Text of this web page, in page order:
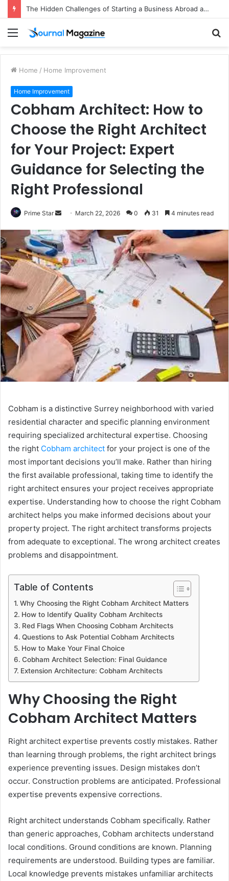
The Hidden Challenges of Starting a Business Abroad and How to Avoid Them
Menu
Home / Home Improvement
Home Improvement
Cobham Architect: How to
Choose the Right Architect
for Your Project: Expert
Guidance for Selecting the
Right Professional
Prime Star
n
d
a
n
e
m
a
i
l
March 22, 2026 0 31 4 minutes read
Cobham is a distinctive Surrey neighborhood with varied
residential character and specific planning environment
requiring specialized architectural expertise. Choosing
the right Cobham architect for your project is one of the
most important decisions you’ll make. Rather than hiring
the first available professional, taking time to identify the
right architect ensures your project receives appropriate
expertise. Understanding how to choose the right Cobham
architect helps you make informed decisions about your
property project. The right architect transforms projects
from adequate to exceptional. The wrong architect creates
problems and disappointment.
Table of Contents
Why Choosing the Right Cobham Architect Matters
How to Identify Quality Cobham Architects
Red Flags When Choosing Cobham Architects
Questions to Ask Potential Cobham Architects
How to Make Your Final Choice
Cobham Architect Selection: Final Guidance
Extension Architecture: Cobham Architects
Why Choosing the Right
Cobham Architect Matters
Right architect expertise prevents costly mistakes. Rather
than learning through problems, the right architect brings
experience preventing issues. Design mistakes don’t
occur. Construction problems are anticipated. Professional
expertise prevents expensive corrections.
Right architect understands Cobham specifically. Rather
than generic approaches, Cobham architects understand
local conditions. Ground conditions are known. Planning
requirements are understood. Building types are familiar.
Local knowledge prevents mistakes unfamiliar architects